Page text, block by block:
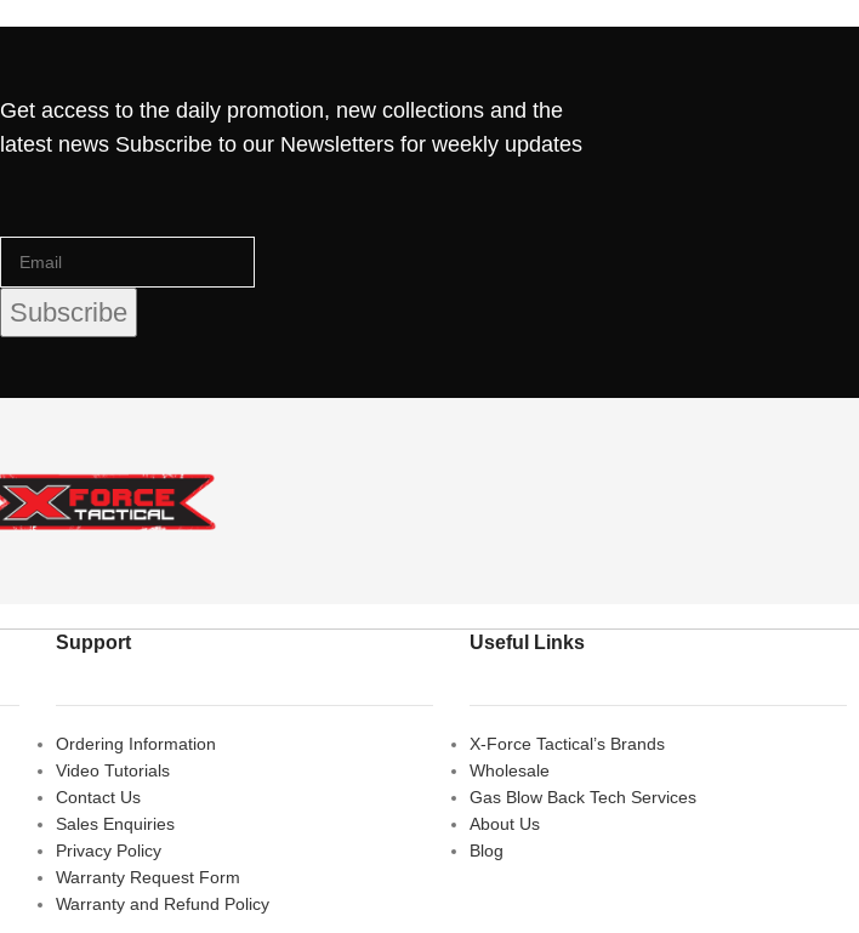
Get access to the daily promotion, new collections and the
latest news Subscribe to our Newsletters for weekly updates
Support
Ordering Information
Video Tutorials
Contact Us
Sales Enquiries
Privacy Policy
Warranty Request Form
Warranty and Refund Policy
Useful Links
X-Force Tactical’s Brands
Wholesale
Gas Blow Back Tech Services
About Us
Blog